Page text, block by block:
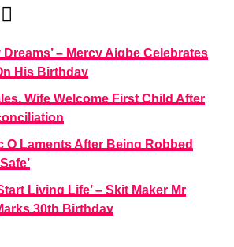
Dreams’ – Mercy Aigbe Celebrates
His Birthday
Wife Welcome First Child After
O Laments After Being Robbed
Living Life’ – Skit Maker Mr
30th Birthday